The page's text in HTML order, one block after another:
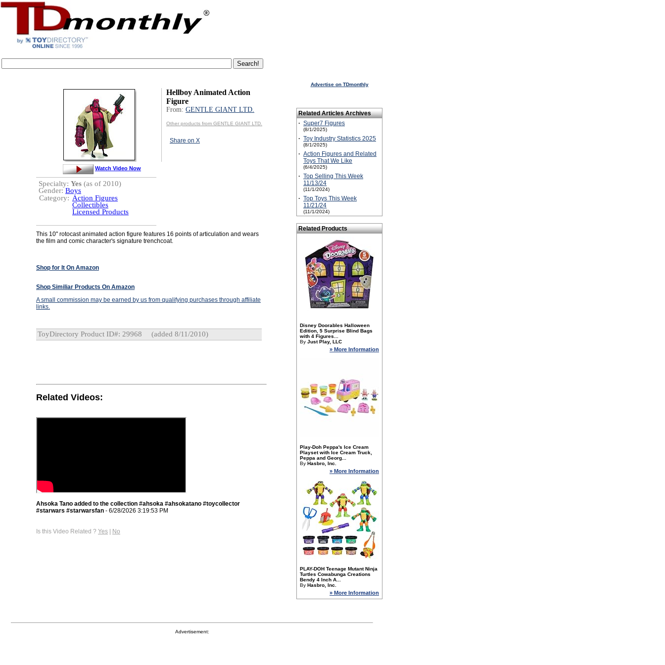
Hellboy Animated Action
Figure
From: GENTLE GIANT LTD.
Other products from GENTLE GIANT LTD.
Share on X
Watch Video Now
Specialty: Yes (as of 2010)
Gender: Boys
Category: Action Figures
Collectibles
Licensed Products
This 10" rotocast animated action figure features 16 points of articulation and wears
the film and comic character's signature trenchcoat.
Shop for It On Amazon
Shop Similiar Products On Amazon
A small commission may be earned by us from qualifying purchases through affiliate
links.
ToyDirectory Product ID#: 29968 (added 8/11/2010)
Related Videos:
Ahsoka Tano added to the collection #ahsoka #ahsokatano #toycollector
#starwars #starwarsfan - 6/28/2026 3:19:53 PM
Is this Video Related ? Yes | No
Advertise on TDmonthly
Related Articles Archives
· Super7 Figures
(8/1/2025)
· Toy Industry Statistics 2025
(8/1/2025)
· Action Figures and Related
Toys That We Like
(6/4/2025)
· Top Selling This Week
11/13/24
(11/1/2024)
· Top Toys This Week
11/21/24
(11/1/2024)
Related Products
Disney Doorables Halloween
Edition, 5 Surprise Blind Bags
with 4 Figures...
By Just Play, LLC
» More Information
Play-Doh Peppa's Ice Cream
Playset with Ice Cream Truck,
Peppa and Georg...
By Hasbro, Inc.
» More Information
PLAY-DOH Teenage Mutant Ninja
Turtles Cowabunga Creations
Bendy 4 Inch A...
By Hasbro, Inc.
» More Information
Advertisement: